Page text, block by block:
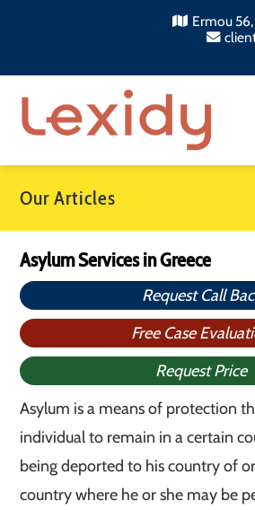
Ermou
Our Articles
Asylum Services in Greece
Request Call
Free Case
Request Price
Asylum is a means of protection
individual to remain in a certain
being deported to his country of
country where he or she may be